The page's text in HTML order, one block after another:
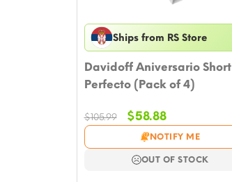
Ships from RS Store
Davidoff Aniversario Short
Perfecto (Pack of 4)
$105.99
Original
price
was:
$105.99.
$58.88Current
price
is:
$58.88.
NOTIFY ME
OUT OF STOCK